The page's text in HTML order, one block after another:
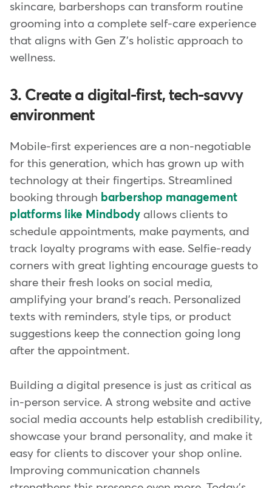
skincare, barbershops can transform routine
grooming into a complete self-care experience
that aligns with Gen Z's holistic approach to
wellness.
3. Create a digital-first, tech-savvy
environment
Mobile-first experiences are a non-negotiable
for this generation, which has grown up with
technology at their fingertips. Streamlined
booking through barbershop management
platforms like Mindbody allows clients to
schedule appointments, make payments, and
track loyalty programs with ease. Selfie-ready
corners with great lighting encourage guests to
share their fresh looks on social media,
amplifying your brand's reach. Personalized
texts with reminders, style tips, or product
suggestions keep the connection going long
after the appointment.
Building a digital presence is just as critical as
in-person service. A strong website and active
social media accounts help establish credibility,
showcase your brand personality, and make it
easy for clients to discover your shop online.
Improving communication channels